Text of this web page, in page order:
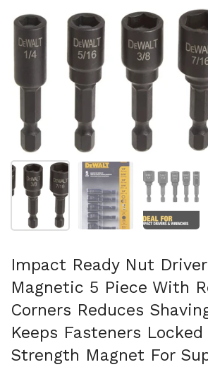
Mostra diapositiva 1Mostra diapositiva 2
Mostra
Impact Ready Nut
Magnetic 5 Piece With
Corners Reduces
Keeps Fasteners
Strength Magnet For